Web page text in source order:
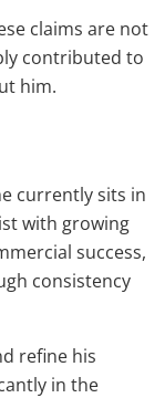
claims are not
contributed to
him.
currently sits in
with growing
success,
consistency
refine his
in the